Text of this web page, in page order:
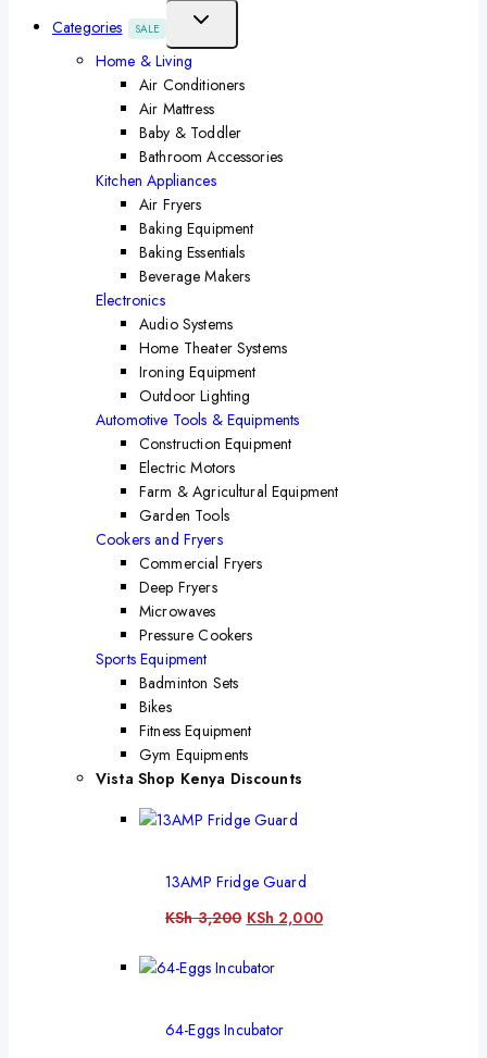
Categories
SALE
Home & Living
Air Conditioners
Air Mattress
Baby & Toddler
Bathroom Accessories
Kitchen Appliances
Air Fryers
Baking Equipment
Baking Essentials
Beverage Makers
Electronics
Audio Systems
Home Theater Systems
Ironing Equipment
Outdoor Lighting
Automotive Tools & Equipments
Construction Equipment
Electric Motors
Farm & Agricultural Equipment
Garden Tools
Cookers and Fryers
Commercial Fryers
Deep Fryers
Microwaves
Pressure Cookers
Sports Equipment
Badminton Sets
Bikes
Fitness Equipment
Gym Equipments
Vista Shop Kenya Discounts
13AMP Fridge Guard
KSh3,200 KSh 2,000
64-Eggs Incubator